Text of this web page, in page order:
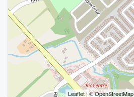
Leaflet| ©OpenStreetMap